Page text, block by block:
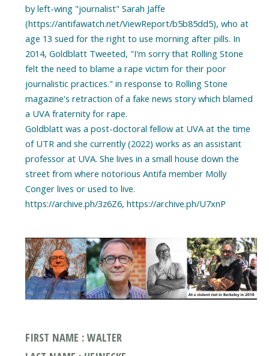
by left-wing "journalist" Sarah Jaffe
(https://antifawatch.net/ViewReport/b5b85dd5), who at
age 13 sued for the right to use morning after pills. In
2014, Goldblatt Tweeted, "I'm sorry that Rolling Stone
felt the need to blame a rape victim for their poor
journalistic practices." in response to Rolling Stone
magazine's retraction of a fake news story which blamed
a UVA fraternity for rape.
Goldblatt was a post-doctoral fellow at UVA at the time
of UTR and she currently (2022) works as an assistant
professor at UVA. She lives in a small house down the
street from where notorious Antifa member Molly
Conger lives or used to live.
https://archive.ph/3z6Z6, https://archive.ph/U7xnP
FIRST NAME : WALTER